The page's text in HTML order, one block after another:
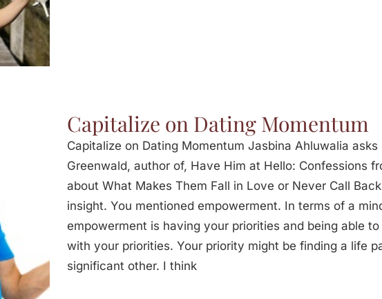
Capitalize on Dating Momentum
Capitalize on Dating Momentum Jasbina Ahluwalia asks
Greenwald, author of, Have Him at Hello: Confessions
about What Makes Them Fall in Love or Never Call
insight. You mentioned empowerment. In terms of a
empowerment is having your priorities and being able
with your priorities. Your priority might be finding a life
significant other. I think